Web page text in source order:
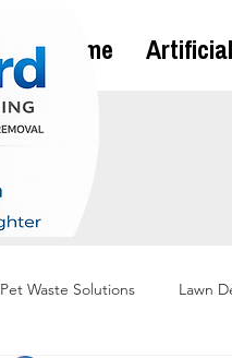
Home
Pet Waste Solutions Lawn